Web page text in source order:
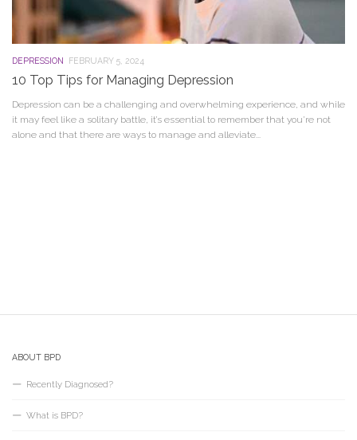
DEPRESSION FEBRUARY 5, 2024
10 Top Tips for Managing Depression
Depression can be a challenging and overwhelming experience, and while
it may feel like a solitary battle, it’s essential to remember that you’re not
alone and that there are ways to manage and alleviate...
ABOUT BPD
Recently Diagnosed?
What is BPD?